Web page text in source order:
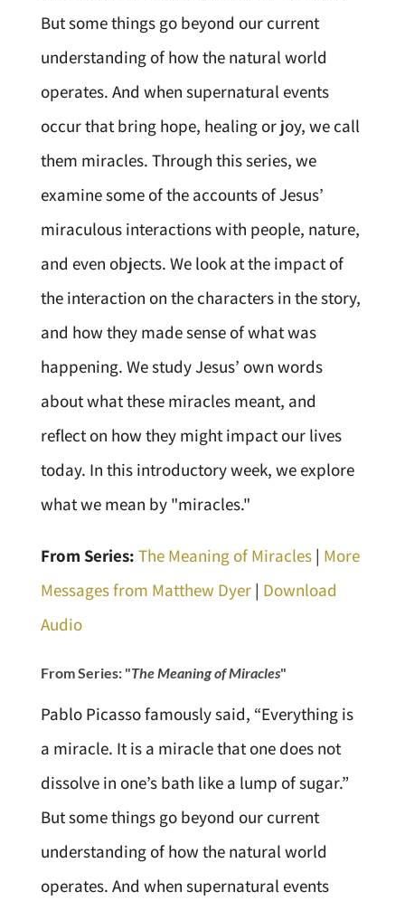
But some things go beyond our current
understanding of how the natural world
operates. And when supernatural events
occur that bring hope, healing or joy, we call
them miracles. Through this series, we
examine some of the accounts of Jesus’
miraculous interactions with people, nature,
and even objects. We look at the impact of
the interaction on the characters in the story,
and how they made sense of what was
happening. We study Jesus’ own words
about what these miracles meant, and
reflect on how they might impact our lives
today. In this introductory week, we explore
what we mean by "miracles."
From Series: The Meaning of Miracles| More
Messages from Matthew Dyer| Download
Audio
From Series: "The Meaning of Miracles"
Pablo Picasso famously said, “Everything is
a miracle. It is a miracle that one does not
dissolve in one’s bath like a lump of sugar.”
But some things go beyond our current
understanding of how the natural world
operates. And when supernatural events